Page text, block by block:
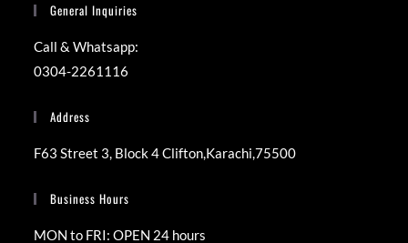
General Inquiries
Call & Whatsapp:
0304-2261116
Address
F63 Street 3, Block 4 Clifton,Karachi,75500
Business Hours
MON to FRI: OPEN 24 hours